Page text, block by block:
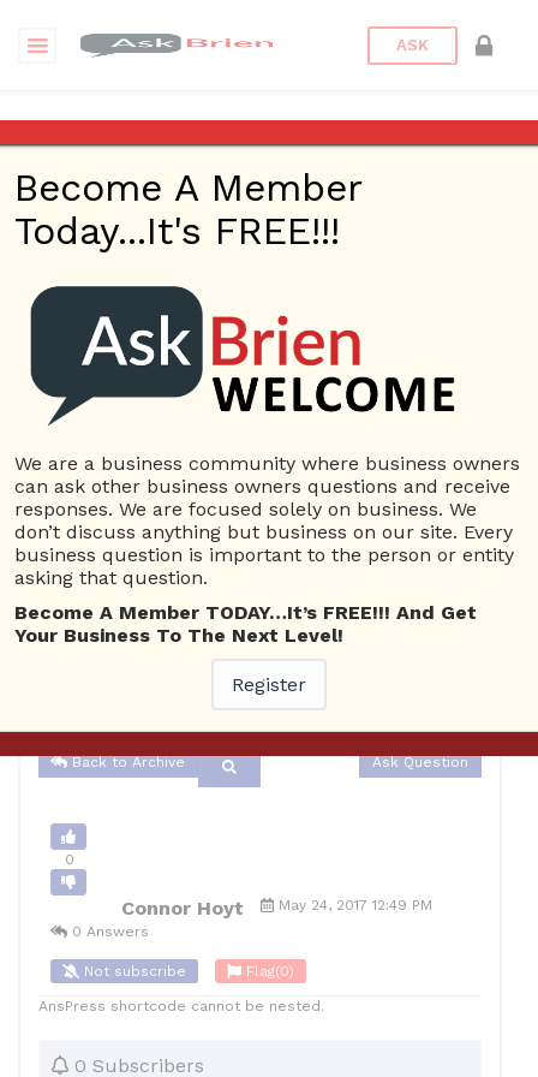
ASK
Imagine that you have $1,000
to put towards an advertising
campaign for your business in
the next month, what do you
spend it on and why?
Connor Hoyt
May 24, 2017 12:49 PM
0 Answers
Not subscribe Flag(0)
4446 views May 25, 2017
Posted May 24, 2017
Back to Archive Ask Question
0
Connor Hoyt
May 24, 2017 12:49 PM
0 Answers
Not subscribe Flag(0)
AnsPress shortcode cannot be nested.
0 Subscribers
Become A Member
Today...It's FREE!!!
We are a business community where business owners
can ask other business owners questions and receive
responses. We are focused solely on business. We
don’t discuss anything but business on our site. Every
business question is important to the person or entity
asking that question.
Become A Member TODAY…It’s FREE!!! And Get
Your Business To The Next Level!
Register